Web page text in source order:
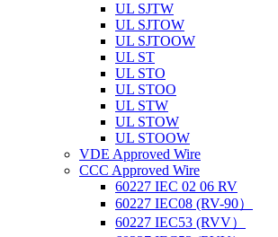
UL SJTW
UL SJTOW
UL SJTOOW
UL ST
UL STO
UL STOO
UL STW
UL STOW
UL STOOW
VDE Approved Wire
CCC Approved Wire
60227 IEC 02 06 RV
60227 IEC08 (RV-90）
60227 IEC53 (RVV）